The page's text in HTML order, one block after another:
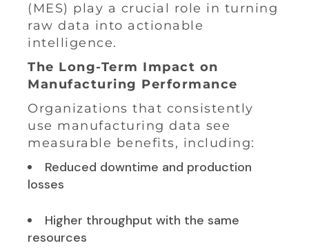
(MES) play a crucial role in turning
raw data into actionable
intelligence.
The Long-Term Impact on
Manufacturing Performance
Organizations that consistently
use manufacturing data see
measurable benefits, including:
Reduced downtime and production
losses
Higher throughput with the same
resources